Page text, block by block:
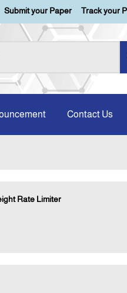
Submit your Paper Track your
Contact Us
Rate Limiter